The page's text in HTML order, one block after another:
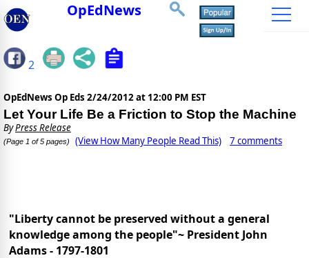
OpEdNews
2
OpEdNews Op Eds 2/24/2012 at 12:00 PM EST
Let Your Life Be a Friction to Stop the Machine
ByPress Release
(Page 1 of 5 pages) (View How Many People Read This) 7 comments
"Liberty cannot be preserved without a general
knowledge among the people"~ President John
Adams - 1797-1801